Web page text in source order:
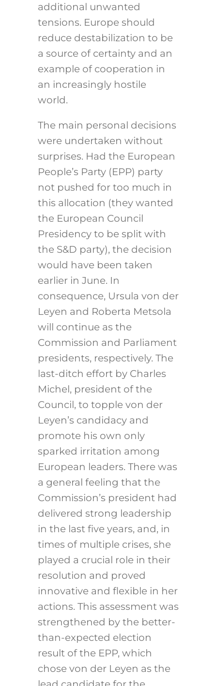
additional unwanted
tensions. Europe should
reduce destabilization to be
a source of certainty and an
example of cooperation in
an increasingly hostile
world.
The main personal decisions
were undertaken without
surprises. Had the European
People’s Party (EPP) party
not pushed for too much in
this allocation (they wanted
the European Council
Presidency to be split with
the S&D party), the decision
would have been taken
earlier in June. In
consequence, Ursula von der
Leyen and Roberta Metsola
will continue as the
Commission and Parliament
presidents, respectively. The
last-ditch effort by Charles
Michel, president of the
Council, to topple von der
Leyen’s candidacy and
promote his own only
sparked irritation among
European leaders. There was
a general feeling that the
Commission’s president had
delivered strong leadership
in the last five years, and, in
times of multiple crises, she
played a crucial role in their
resolution and proved
innovative and flexible in her
actions. This assessment was
strengthened by the better-
than-expected election
result of the EPP, which
chose von der Leyen as the